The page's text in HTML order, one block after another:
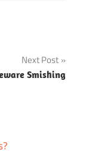
Next Post
Smishing